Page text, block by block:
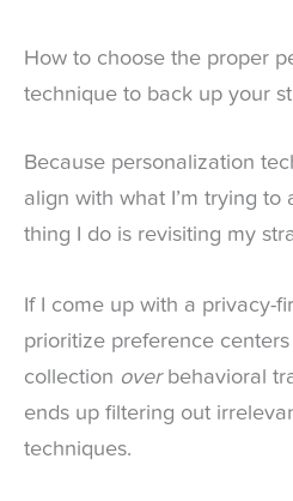
How to choose the proper
technique to back up your
Because personalization
align with what I’m trying to
thing I do is revisiting my
If I come up with a privacy-
prioritize preference
collection overbehavioral
ends up filtering out
techniques.